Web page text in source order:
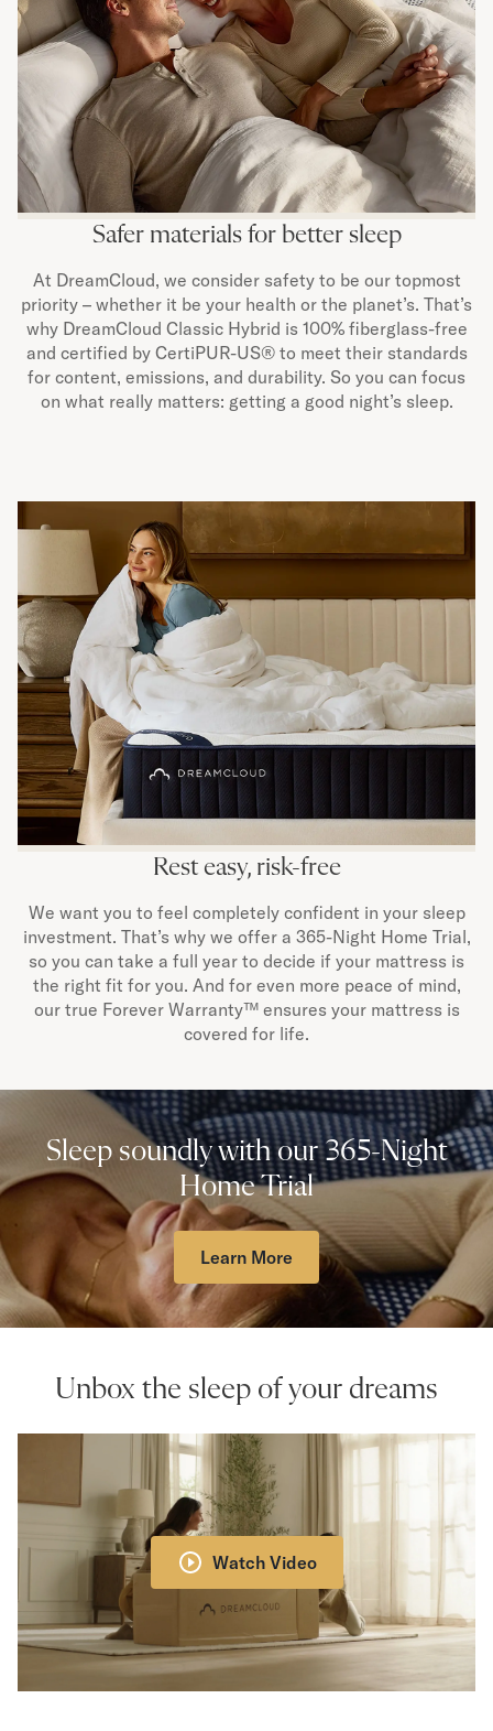
Safer materials for better sleep
At DreamCloud, we consider safety to be our topmost
priority – whether it be your health or the planet’s. That’s
why DreamCloud Classic Hybrid is 100% fiberglass-free
and certified by CertiPUR-US® to meet their standards
for content, emissions, and durability. So you can focus
on what really matters: getting a good night’s sleep.
Rest easy, risk-free
We want you to feel completely confident in your sleep
investment. That’s why we offer a 365-Night Home Trial,
so you can take a full year to decide if your mattress is
the right fit for you. And for even more peace of mind,
our true Forever Warranty™ ensures your mattress is
covered for life.
Sleep soundly with our 365-Night
Home Trial
Learn More
Unbox the sleep of your dreams
Watch Video